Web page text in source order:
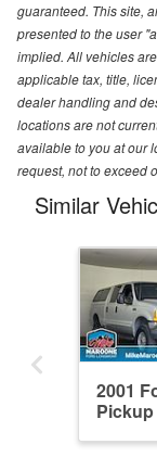
guaranteed. This site,
presented to the user
implied. All vehicles
applicable tax, title,
dealer handling and
locations are not
available to you at our
request, not to exceed
Similar
2001
Pickup